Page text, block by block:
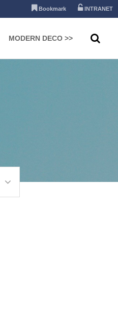
Bookmark INTRANET
MODERN DECO >>